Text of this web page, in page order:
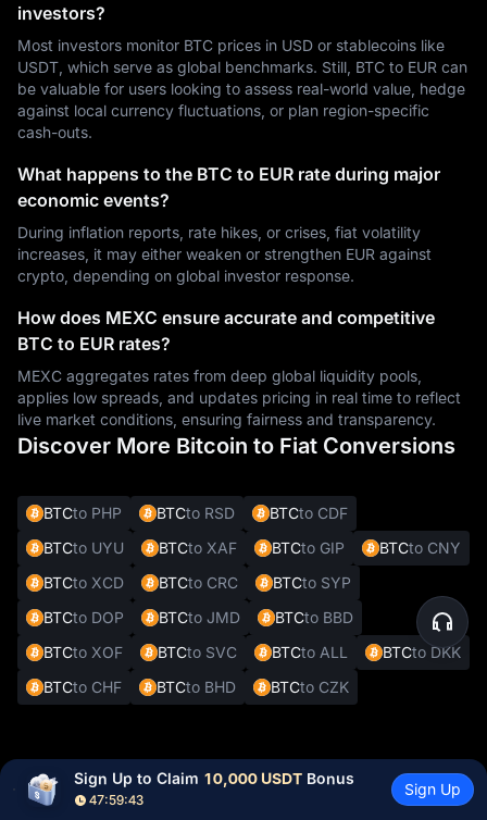
investors?
Most investors monitor BTC prices in USD or stablecoins like
USDT, which serve as global benchmarks. Still, BTC to EUR can
be valuable for users looking to assess real-world value, hedge
against local currency fluctuations, or plan region-specific
cash-outs.
What happens to the BTC to EUR rate during major
economic events?
During inflation reports, rate hikes, or crises, fiat volatility
increases, it may either weaken or strengthen EUR against
crypto, depending on global investor response.
How does MEXC ensure accurate and competitive
BTC to EUR rates?
MEXC aggregates rates from deep global liquidity pools,
applies low spreads, and updates pricing in real time to reflect
live market conditions, ensuring fairness and transparency.
Discover More Bitcoin to Fiat Conversions
BTCto PHP BTCto RSD BTCto CDF
BTCto UYU BTCto XAF BTCto GIP BTCto CNY
BTCto XCD BTCto CRC BTCto SYP
BTCto DOP BTCto JMD BTCto BBD
BTCto XOF BTCto SVC BTCto ALL BTCto DKK
BTCto CHF BTCto BHD BTCto CZK
Other Cryptocurrencies to EUR
Conversions
Sign Up to Claim 10,000 USDT Bonus
47:59:42
Sign Up